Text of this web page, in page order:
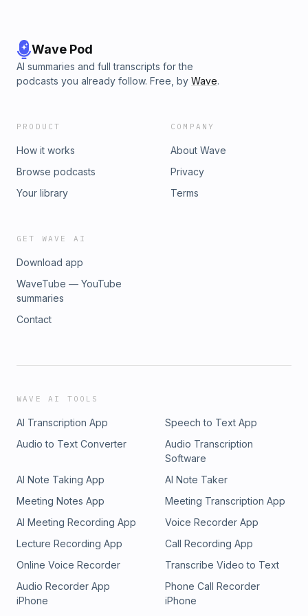
Wave Pod
AI summaries and full transcripts for the
podcasts you already follow. Free, by Wave.
PRODUCT
How it works
Browse podcasts
Your library
COMPANY
About Wave
Privacy
Terms
GET WAVE AI
Download app
WaveTube — YouTube
summaries
Contact
WAVE AI TOOLS
AI Transcription App
Speech to Text App
Audio to Text Converter
Audio Transcription
Software
AI Note Taking App
AI Note Taker
Meeting Notes App
Meeting Transcription App
AI Meeting Recording App
Voice Recorder App
Lecture Recording App
Call Recording App
Online Voice Recorder
Transcribe Video to Text
Audio Recorder App
iPhone
Phone Call Recorder
iPhone